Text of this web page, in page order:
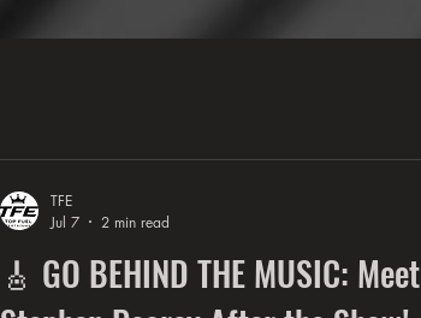
🎸 GO BEHIND THE MUSIC: Meet
TFE
Jul 7
2 min read